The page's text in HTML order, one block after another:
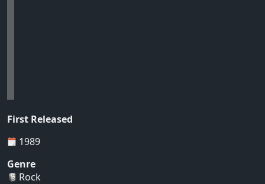
First Released
1989
Genre
Rock